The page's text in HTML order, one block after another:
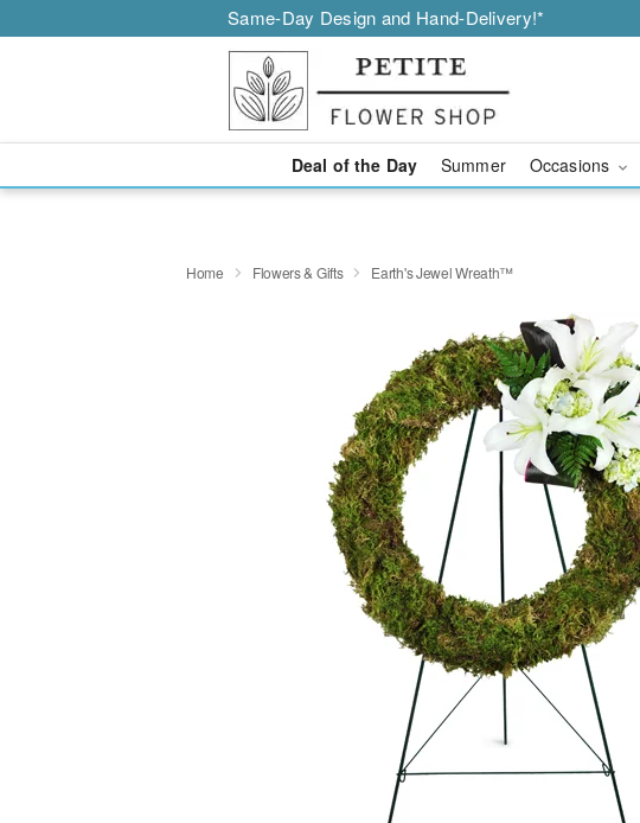
Same-Day Design and Hand-Delivery!*
Deal of the Day Summer Occasions
Home Flowers & Gifts Earth's Jewel Wreath™